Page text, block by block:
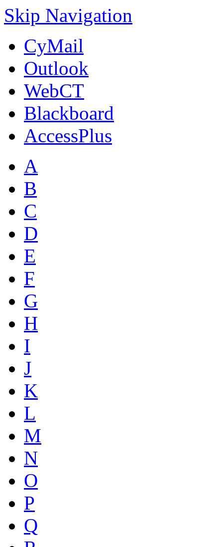
Skip Navigation
CyMail
Outlook
WebCT
Blackboard
AccessPlus
A
B
C
D
E
F
G
H
I
J
K
L
M
N
O
P
Q